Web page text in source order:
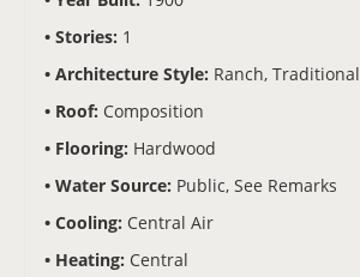
Stories: 1
Architecture Style: Ranch, Traditional
Roof: Composition
Flooring: Hardwood
Water Source: Public, See Remarks
Cooling: Central Air
Heating: Central